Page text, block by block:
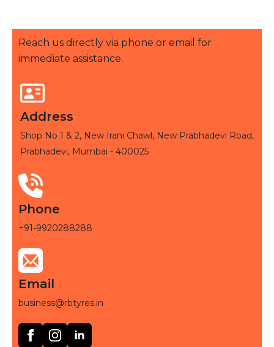
Reach us directly via phone or email for
immediate assistance.
Address
Shop No 1 & 2, New Irani Chawl, New Prabhadevi Road,
Prabhadevi, Mumbai - 400025
Phone
+91-9920288288
Email
business@rbtyres.in